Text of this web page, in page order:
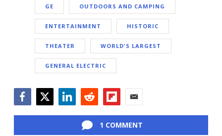
GE OUTDOORS AND CAMPING
ENTERTAINMENT HISTORIC
THEATER WORLD'S LARGEST
GENERAL ELECTRIC
1 COMMENT